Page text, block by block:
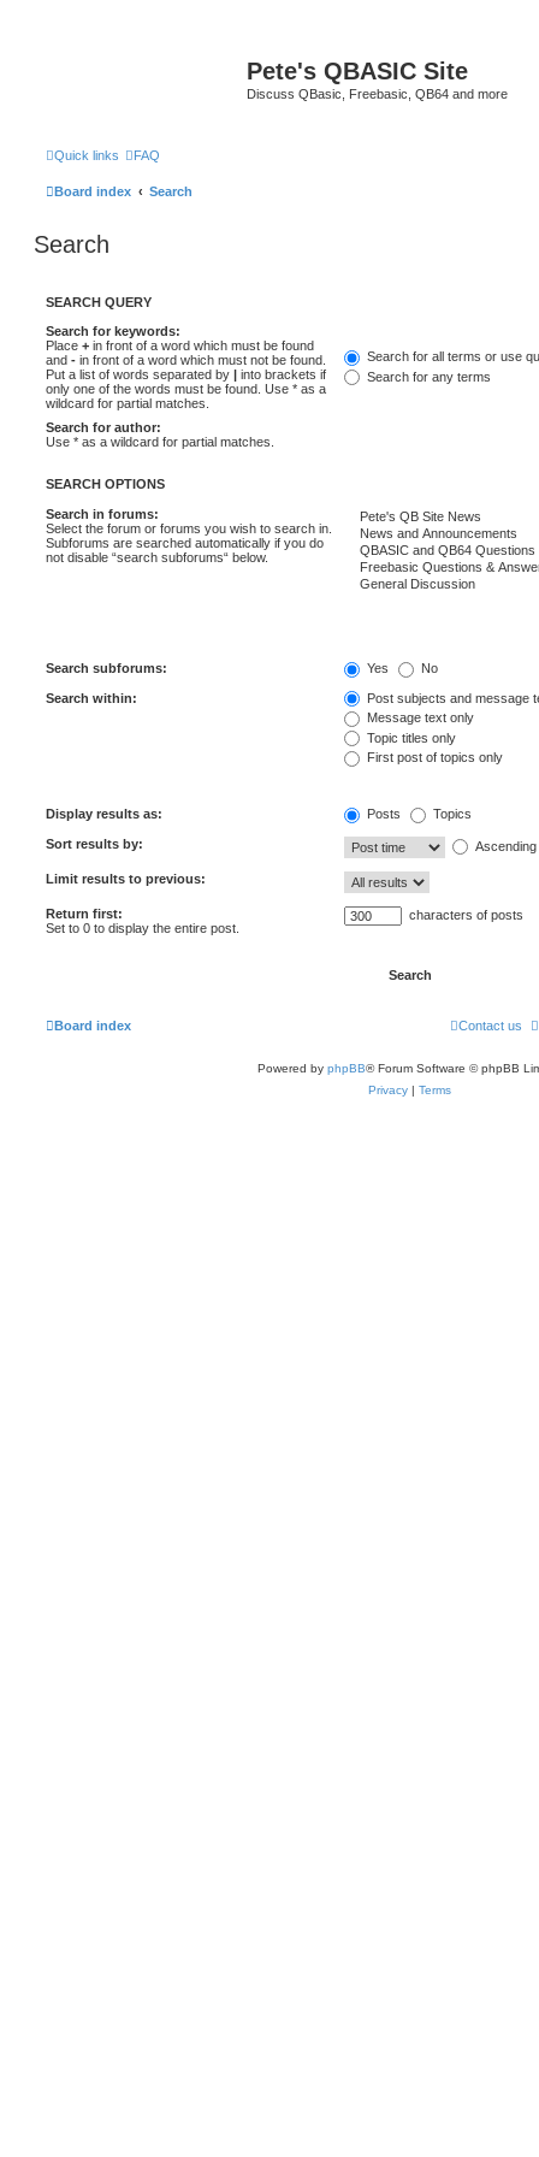
Pete's QBASIC Site
Discuss QBasic, Freebasic, QB64 and more
Quick links FAQ
Board index Search
Search
SEARCH QUERY
Search for keywords:
Place + in front of a word which must be found
and - in front of a word which must not be found.
Put a list of words separated by | into brackets if
only one of the words must be found. Use * as a
wildcard for partial matches.
Search for all terms or use
Search for any terms
Search for author:
Use * as a wildcard for partial matches.
SEARCH OPTIONS
Search in forums:
Select the forum or forums you wish to search in.
Subforums are searched automatically if you do
not disable “search subforums“ below.
Search subforums: Yes No
Search within:
Post subjects and message
Message text only
Topic titles only
First post of topics only
Display results as: Posts Topics
Sort results by: Ascending
Limit results to previous:
Return first:
Set to 0 to display the entire post.
characters of posts
Board index Contact us
Powered by phpBB® Forum Software © phpBB
Privacy | Terms